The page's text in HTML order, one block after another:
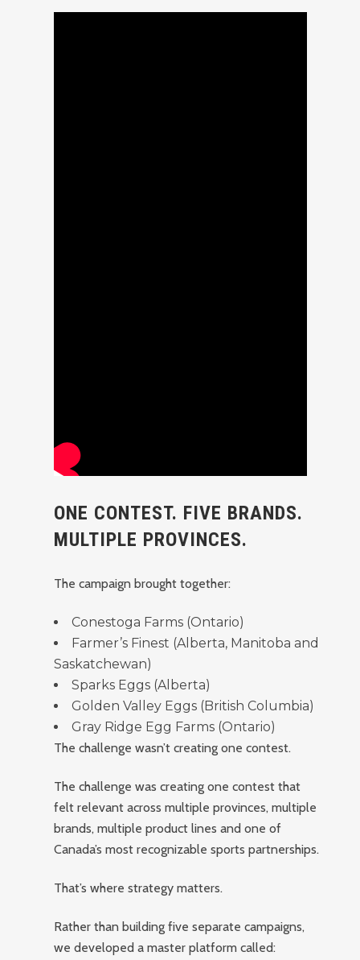
ONE CONTEST. FIVE BRANDS.
MULTIPLE PROVINCES.
The campaign brought together:
Conestoga Farms (Ontario)
Farmer’s Finest (Alberta, Manitoba and
Saskatchewan)
Sparks Eggs (Alberta)
Golden Valley Eggs (British Columbia)
Gray Ridge Egg Farms (Ontario)
The challenge wasn’t creating one contest.
The challenge was creating one contest that
felt relevant across multiple provinces, multiple
brands, multiple product lines and one of
Canada’s most recognizable sports partnerships.
That’s where strategy matters.
Rather than building five separate campaigns,
we developed a master platform called: